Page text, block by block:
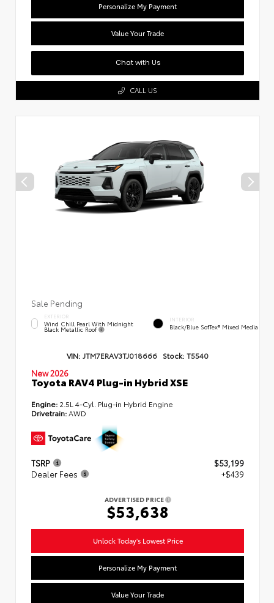
Personalize My Payment
Value Your Trade
Chat with Us
CALL US
Sale Pending
EXTERIOR
Wind Chill Pearl With Midnight
Black Metallic Roof
INTERIOR
Black/Blue SofTex® Mixed Media
VIN: JTM7ERAV3TJ018666 Stock: T5540
New 2026
Toyota RAV4 Plug-in Hybrid XSE
Engine: 2.5L 4-Cyl. Plug-in Hybrid Engine
Drivetrain:AWD
TSRP
$53,199
Dealer Fees
+$439
ADVERTISED PRICE
$53,638
Unlock Today's Lowest Price
Personalize My Payment
Value Your Trade